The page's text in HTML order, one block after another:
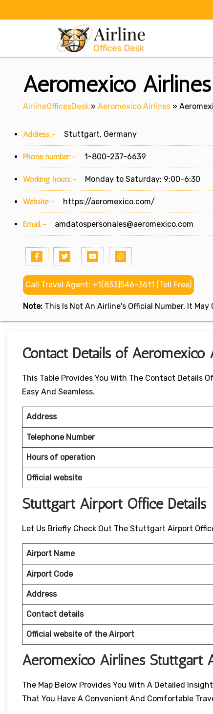
Aeromexico
AirlineOfficesDesk » Aeromexico Airlines »
Address:- Stuttgart, Germany
Phone number:- 1-800-237-6639
Working hours:- Monday to Saturday: 9:00-6:30
Website:- https://aeromexico.com/
Email:- amdatospersonales@aeromexico.com
Call Travel Agent: +1(833)546-3611 (Toll Free)
Note: This Is Not An Airline's Official Number. It
Contact Details of
This Table Provides You With The Contact Details
Easy And Seamless.
Address
Telephone Number
Hours of operation
Official website
Stuttgart Airport Office Details
Let Us Briefly Check Out The Stuttgart Airport
Airport Name
Airport Code
Address
Contact details
Official website of the Airport
Aeromexico Airlines Stuttgart
The Map Below Provides You With A Detailed
That You Have A Convenient And Comfortable